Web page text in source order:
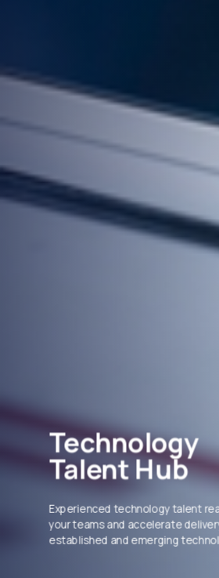
Technology
Talent Hub
Experienced technology talent
your teams and accelerate
established and emerging